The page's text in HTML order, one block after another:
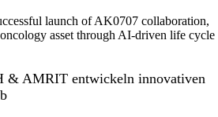
launch of AK0707 collaboration,
asset through AI-driven life cycle
& AMRIT entwickeln innovativen